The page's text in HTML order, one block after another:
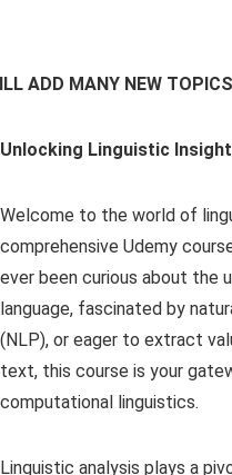
ADD MANY NEW
Unlocking Linguistic
Welcome to the world of
comprehensive Udemy
ever been curious about the
language, fascinated by
(NLP), or eager to extract
text, this course is your
computational linguistics.
Linguistic analysis plays a